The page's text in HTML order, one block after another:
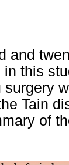
and
this
Tain
of